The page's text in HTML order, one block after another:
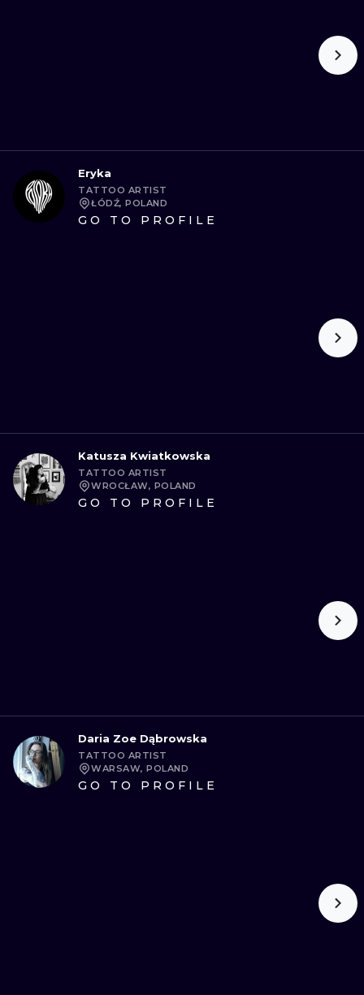
Eryka
TATTOO ARTIST
ŁÓDŹ, POLAND
GO TO PROFILE
Katusza Kwiatkowska
TATTOO ARTIST
WROCŁAW, POLAND
GO TO PROFILE
Daria Zoe Dąbrowska
TATTOO ARTIST
WARSAW, POLAND
GO TO PROFILE